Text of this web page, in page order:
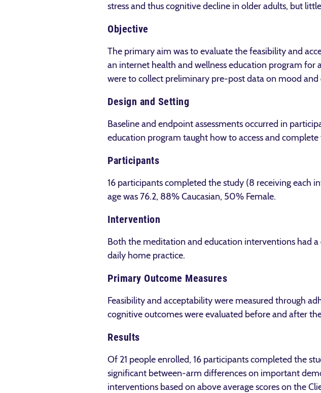
stress and thus cognitive decline in older adults, but
Objective
The primary aim was to evaluate the feasibility and
an internet health and wellness education program for
were to collect preliminary pre-post data on mood
Design and Setting
Baseline and endpoint assessments occurred in
education program taught how to access and
Participants
16 participants completed the study (8 receiving each
age was 76.2, 88% Caucasian, 50% Female.
Intervention
Both the meditation and education interventions had
daily home practice.
Primary Outcome Measures
Feasibility and acceptability were measured through
cognitive outcomes were evaluated before and after
Results
Of 21 people enrolled, 16 participants completed the
significant between-arm differences on important
interventions based on above average scores on the